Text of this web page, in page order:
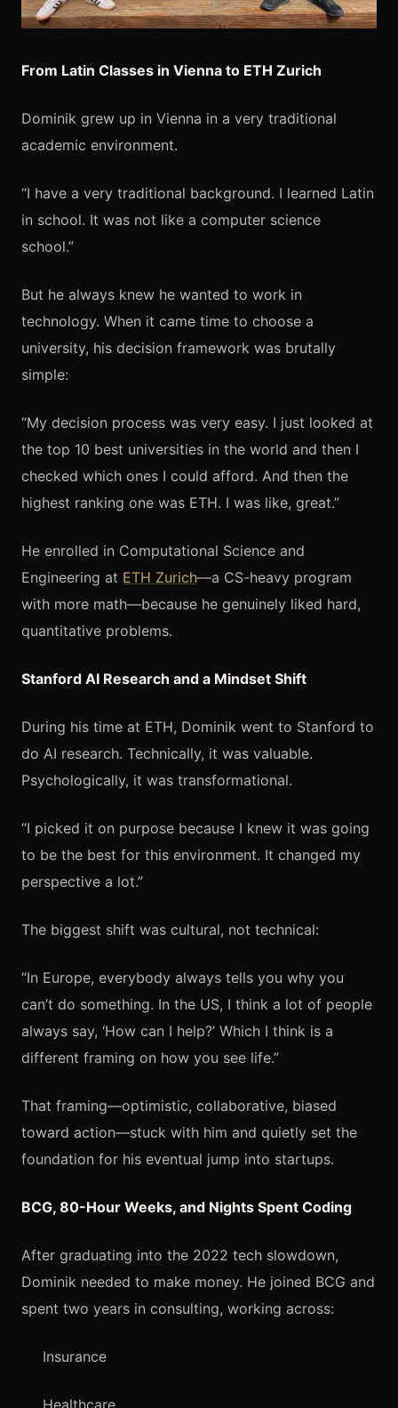
From Latin Classes in Vienna to ETH Zurich
Dominik grew up in Vienna in a very traditional
academic environment.
“I have a very traditional background. I learned Latin
in school. It was not like a computer science
school.”
But he always knew he wanted to work in
technology. When it came time to choose a
university, his decision framework was brutally
simple:
“My decision process was very easy. I just looked at
the top 10 best universities in the world and then I
checked which ones I could afford. And then the
highest ranking one was ETH. I was like, great.”
He enrolled in Computational Science and
Engineering at ETH Zurich—a CS-heavy program
with more math—because he genuinely liked hard,
quantitative problems.
Stanford AI Research and a Mindset Shift
During his time at ETH, Dominik went to Stanford to
do AI research. Technically, it was valuable.
Psychologically, it was transformational.
“I picked it on purpose because I knew it was going
to be the best for this environment. It changed my
perspective a lot.”
The biggest shift was cultural, not technical:
“In Europe, everybody always tells you why you
can’t do something. In the US, I think a lot of people
always say, ‘How can I help?’ Which I think is a
different framing on how you see life.”
That framing—optimistic, collaborative, biased
toward action—stuck with him and quietly set the
foundation for his eventual jump into startups.
BCG, 80-Hour Weeks, and Nights Spent Coding
After graduating into the 2022 tech slowdown,
Dominik needed to make money. He joined BCG and
spent two years in consulting, working across:
Insurance
Healthcare